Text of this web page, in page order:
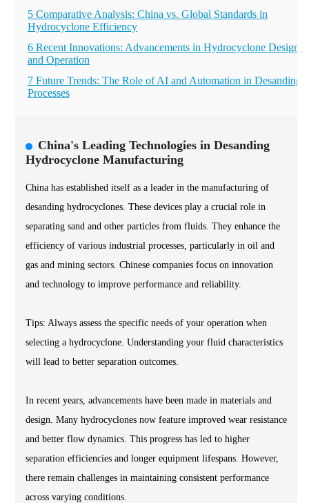
5 Comparative Analysis: China vs. Global Standards in
Hydrocyclone Efficiency
6 Recent Innovations: Advancements in Hydrocyclone Design
and Operation
7 Future Trends: The Role of AI and Automation in Desanding
Processes
China's Leading Technologies in Desanding
Hydrocyclone Manufacturing
China has established itself as a leader in the manufacturing of
desanding hydrocyclones. These devices play a crucial role in
separating sand and other particles from fluids. They enhance the
efficiency of various industrial processes, particularly in oil and
gas and mining sectors. Chinese companies focus on innovation
and technology to improve performance and reliability.
Tips: Always assess the specific needs of your operation when
selecting a hydrocyclone. Understanding your fluid characteristics
will lead to better separation outcomes.
In recent years, advancements have been made in materials and
design. Many hydrocyclones now feature improved wear resistance
and better flow dynamics. This progress has led to higher
separation efficiencies and longer equipment lifespans. However,
there remain challenges in maintaining consistent performance
across varying conditions.